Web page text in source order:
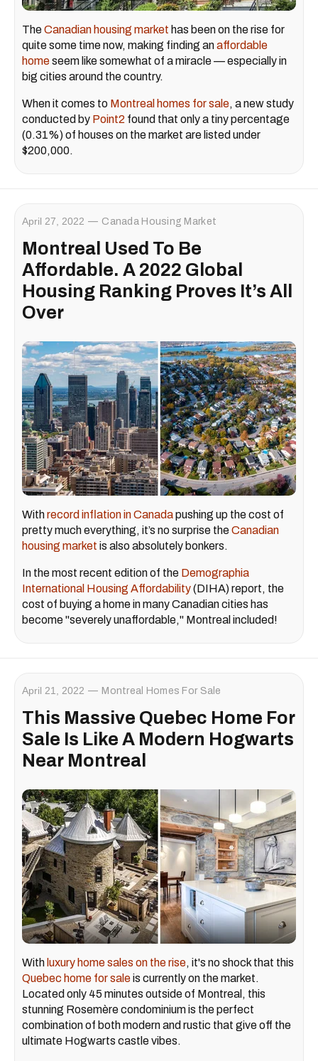
TheCanadian housing market has been on the rise for
quite some time now, making finding anaffordable
homeseem like somewhat of a miracle — especially in
big cities around the country.
When it comes to Montreal homes for sale, a new study
conducted by Point2 found that only a tiny percentage
(0.31%) of houses on the market are listed under
$200,000.
April 27, 2022 Canada Housing Market
Montreal Used To Be
Affordable. A 2022 Global
Housing Ranking Proves It’s All
Over
Withrecord inflation in Canadapushing up the cost of
pretty much everything, it’s no surprise theCanadian
housing market is also absolutely bonkers.
In the most recent edition of the Demographia
International Housing Affordability(DIHA) report, the
cost of buying a home in many Canadian cities has
become "severely unaffordable," Montreal included!
April 21, 2022 Montreal Homes For Sale
This Massive Quebec Home For
Sale Is Like A Modern Hogwarts
Near Montreal
With luxury home sales on the rise, it's no shock that this
Quebec home for saleis currently on the market.
Located only 45 minutes outside of Montreal, this
stunning Rosemère condominium is the perfect
combination of both modern and rustic that give off the
ultimate Hogwarts castle vibes.